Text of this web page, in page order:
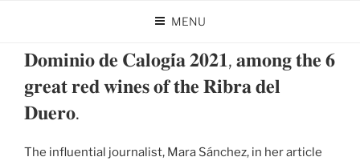
MENU
ON
𝐃𝐨𝐦𝐢𝐧𝐢𝐨 𝐝𝐞 𝐂𝐚𝐥𝐨𝐠𝐢́𝐚 𝟐𝟎𝟐𝟏, 𝐚𝐦𝐨𝐧𝐠 𝐭𝐡𝐞 𝟔
𝐠𝐫𝐞𝐚𝐭 𝐫𝐞𝐝 𝐰𝐢𝐧𝐞𝐬 𝐨𝐟 𝐭𝐡𝐞 𝐑𝐢𝐛𝐫𝐚 𝐝𝐞𝐥
𝐃𝐮𝐞𝐫𝐨.
The influential journalist, Mara Sánchez, in her article